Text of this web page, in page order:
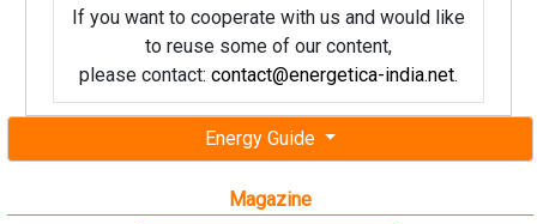
Energy Guide
Magazine
If you want to cooperate with us and would like
to reuse some of our content,
please contact: contact@energetica-india.net.